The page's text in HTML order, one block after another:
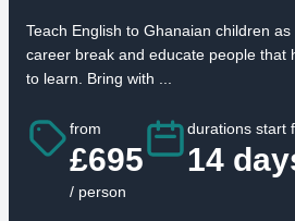
Teach English to Ghanaian children
career break and educate people that
to learn. Bring with ...
from
£695
/ person
durations start
14